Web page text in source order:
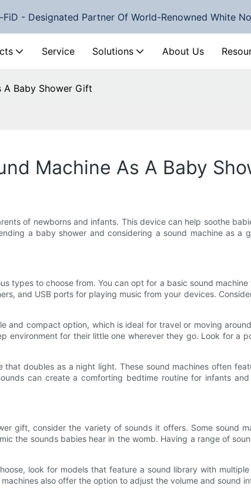
FiD - Designated Partner Of World-Renowned White
Service Solutions About Us
A Baby Shower Gift
Machine As A Baby
of newborns and infants. This device can help soothe
a baby shower and considering a sound machine as
types to choose from. You can opt for a basic sound
and USB ports for playing music from your devices.
and compact option, which is ideal for travel or moving
environment for their little one wherever they go. Look for a
that doubles as a night light. These sound machines often
can create a comforting bedtime routine for infants
gift, consider the variety of sounds it offers. Some sound
the sounds babies hear in the womb. Having a range of
look for models that feature a sound library with
also offer the option to adjust the volume and sound